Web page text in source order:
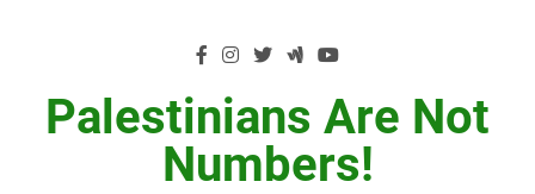
Palestinians Are Not
Numbers!